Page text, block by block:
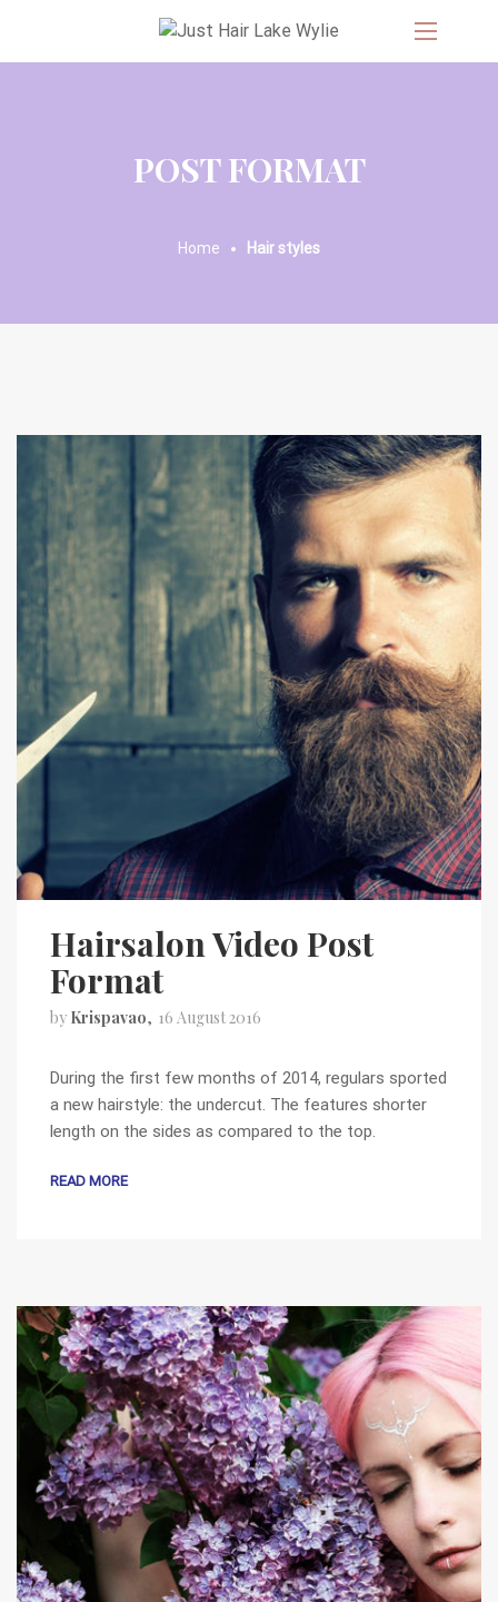
POST FORMAT
Home Hair styles
Hairsalon Video Post
Format
by Krispavao 16 August 2016
During the first few months of 2014, regulars sported
a new hairstyle: the undercut. The features shorter
length on the sides as compared to the top.
READ MORE